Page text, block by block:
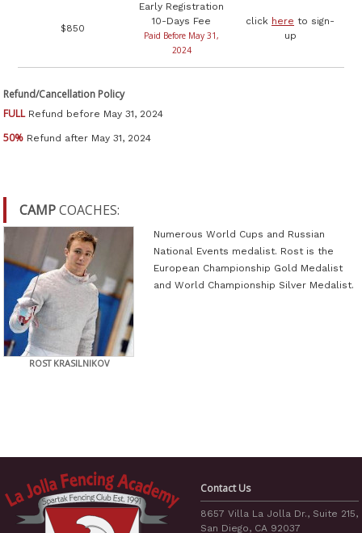
$850
Early Registration
10-Days Fee
Paid Before May 31,
2024
click here to sign-
up
Refund/Cancellation Policy
FULLRefund before May 31, 2024
50% Refund after May 31, 2024
CAMPCOACHES:
ROST KRASILNIKOV
Numerous World Cups and Russian
National Events medalist. Rost is the
European Championship Gold Medalist
and World Championship Silver Medalist.
Contact Us
8657 Villa La Jolla Dr., Suite 215,
San Diego, CA 92037